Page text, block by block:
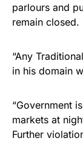
parlours and
remain closed.
“Any
in his domain
“Government
markets at
Further